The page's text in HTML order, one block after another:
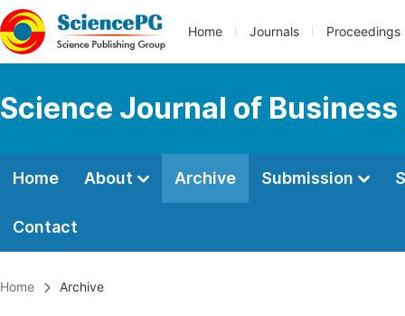
Home Journals Proceedings
Science Journal of
Home About Archive Submission
Contact
Home Archive